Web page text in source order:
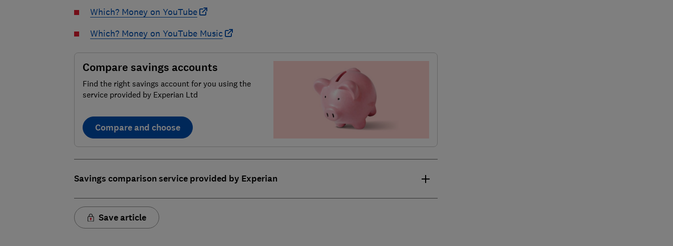
Which? Money on YouTube
Which? Money on YouTube Music
Compare savings accounts
Find the right savings account for you using the
service provided by Experian Ltd
Compare and choose
Savings comparison service provided by Experian
Save article